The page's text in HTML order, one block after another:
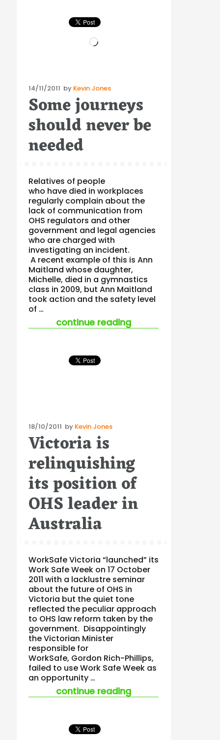
Loading…
Posted
on
14/11/2011 by Kevin Jones
Some journeys
should never be
needed
Relatives of people
who have died in workplaces
regularly complain about the
lack of communication from
OHS regulators and other
government and legal agencies
who are charged with
investigating an incident.
A recent example of this is Ann
Maitland whose daughter,
Michelle, died in a gymnastics
class in 2009, but Ann Maitland
took action and the safety level
of …
continue reading“some journeys
Posted
on
18/10/2011 by Kevin Jones
Victoria is
relinquishing
its position of
OHS leader in
Australia
WorkSafe Victoria “launched” its
Work Safe Week on 17 October
2011 with a lacklustre seminar
about the future of OHS in
Victoria but the quiet tone
reflected the peculiar approach
to OHS law reform taken by the
government. Disappointingly
the Victorian Minister
responsible for
WorkSafe, Gordon Rich-Phillips,
failed to use Work Safe Week as
an opportunity …
continue reading“victoria is